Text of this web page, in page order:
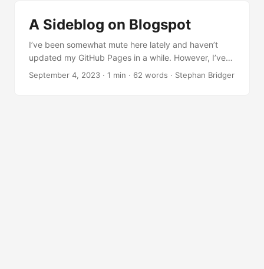
A Sideblog on Blogspot
I’ve been somewhat mute here lately and haven’t
updated my GitHub Pages in a while. However, I’ve
been actively engaged in research and taking notes
September 4, 2023 · 1 min · 62 words · Stephan Bridger